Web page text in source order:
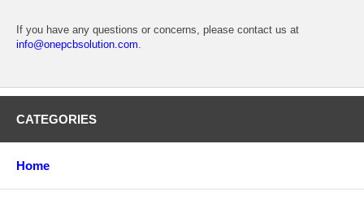
If you have any questions or concerns, please contact us at
info@onepcbsolution.com.
CATEGORIES
Home